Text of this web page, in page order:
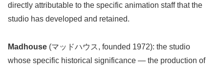
directly attributable to the specific animation staff that the
studio has developed and retained.
Madhouse (マッドハウス, founded 1972): the studio
whose specific historical significance — the production of